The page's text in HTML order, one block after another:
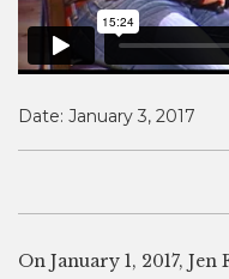
Date: January 3, 2017
On January 1, 2017,